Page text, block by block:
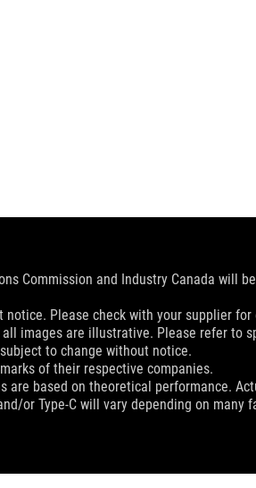
Commission and Industry Canada will
Please check with your supplier
images are illustrative. Please refer to
to change without notice.
of their respective companies.
are based on theoretical performance.
or Type-C will vary depending on